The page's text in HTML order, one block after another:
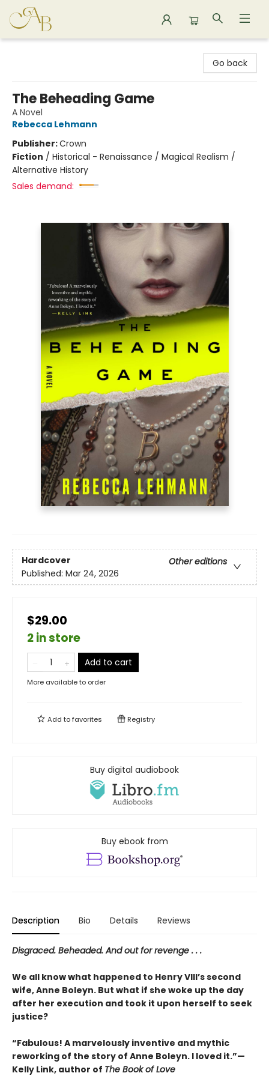
Go back
The Beheading Game
A Novel
Rebecca Lehmann
Publisher:Crown
Fiction / Historical - Renaissance / Magical Realism /
Alternative History
Sales demand:
Hardcover
Other editions
Published: Mar 24, 2026
$29.00
2 in store
Add to cart
More available to order
Add tofavorites Registry
Buy digital audiobook
Buy ebook from
Description Bio Details Reviews
Disgraced. Beheaded. And out for revenge . . .
We all know what happened to Henry VIII’s second
wife, Anne Boleyn. But what if she woke up the day
after her execution and took it upon herself to seek
justice?
“Fabulous! A marvelously inventive and mythic
reworking of the story of Anne Boleyn. I loved it.”—
Kelly Link, author of The Book of Love